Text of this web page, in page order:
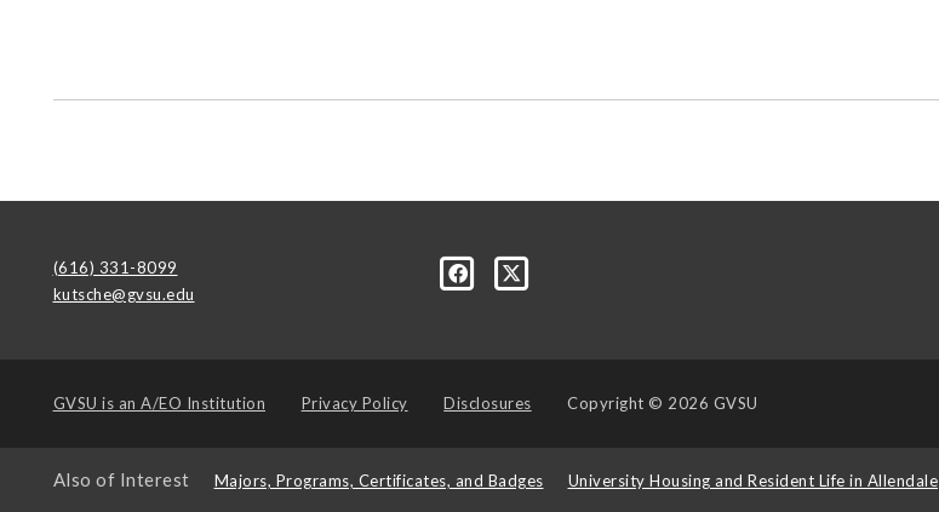
(616) 331-8099
kutsche@gvsu.edu
GVSU is an A/EO Institution Privacy Policy Disclosures Copyright © 2026 GVSU
Also of Interest Majors, Programs, Certificates, and Badges University Housing and Resident Life in Allendale